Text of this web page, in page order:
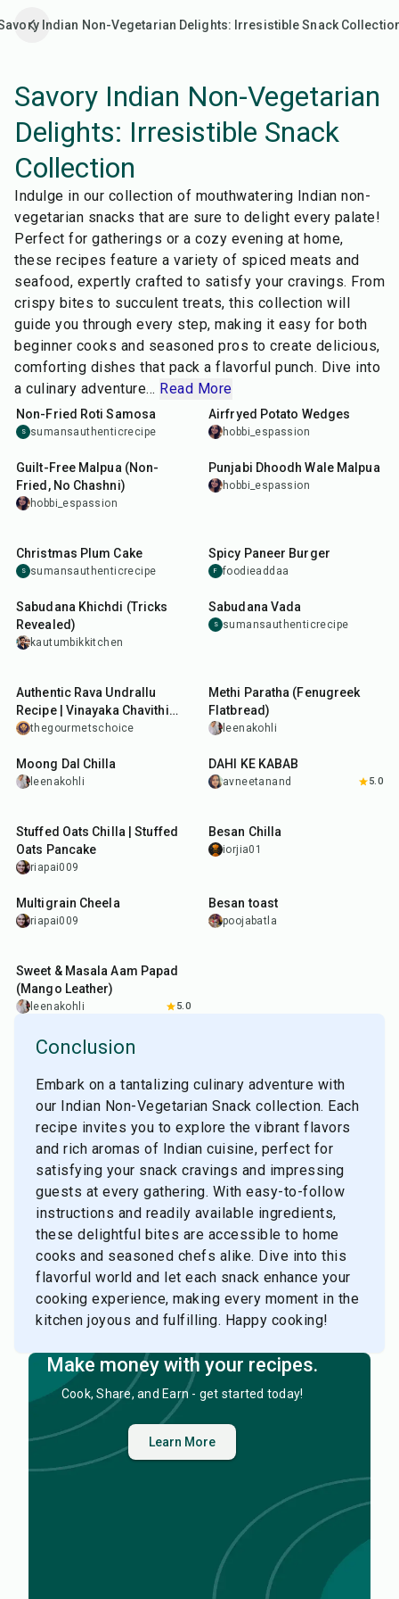
Indian Non-Vegetarian Delights: Irresistible Snack
Savory Indian Non-Vegetarian
Delights: Irresistible Snack
Collection
Indulge in our collection of mouthwatering Indian non-
vegetarian snacks that are sure to delight every palate!
Perfect for gatherings or a cozy evening at home,
these recipes feature a variety of spiced meats and
seafood, expertly crafted to satisfy your cravings. From
crispy bites to succulent treats, this collection will
guide you through every step, making it easy for both
beginner cooks and seasoned pros to create delicious,
comforting dishes that pack a flavorful punch. Dive into
a culinary adventure... Read More
min
Non-Fried Roti Samosa
S sumansauthenticrecipe
Airfryed Potato Wedges
hobbi_espassion
30min
Guilt-Free Malpua (Non-
Fried, No Chashni)
hobbi_espassion
30min
Punjabi Dhoodh Wale Malpua
hobbi_espassion
Christmas Plum Cake
S sumansauthenticrecipe
Spicy Paneer Burger
F foodieaddaa
8hr15min
Sabudana Khichdi (Tricks
Revealed)
kautumbikkitchen
35min
Sabudana Vada
S sumansauthenticrecipe
Authentic Rava Undrallu
Recipe | Vinayaka Chavithi
Special Rice Rava Undrallu
thegourmetschoice
Methi Paratha (Fenugreek
Flatbread)
leenakohli
35 min
Moong Dal Chilla
leenakohli
30 min
DAHI KE KABAB
avneetanand 5.0
Stuffed Oats Chilla | Stuffed
Oats Pancake
riapai009
Besan Chilla
iorjia01
35min
Multigrain Cheela
riapai009
Besan toast
poojabatla
Sweet & Masala Aam Papad
(Mango Leather)
leenakohli 5.0
Conclusion
Embark on a tantalizing culinary adventure with
our Indian Non-Vegetarian Snack collection. Each
recipe invites you to explore the vibrant flavors
and rich aromas of Indian cuisine, perfect for
satisfying your snack cravings and impressing
guests at every gathering. With easy-to-follow
instructions and readily available ingredients,
these delightful bites are accessible to home
cooks and seasoned chefs alike. Dive into this
flavorful world and let each snack enhance your
cooking experience, making every moment in the
kitchen joyous and fulfilling. Happy cooking!
Make money with your recipes.
Cook, Share, and Earn - get started today!
Learn More